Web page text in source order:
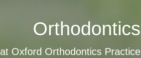
Orthodontics
at Oxford Orthodontics Practice